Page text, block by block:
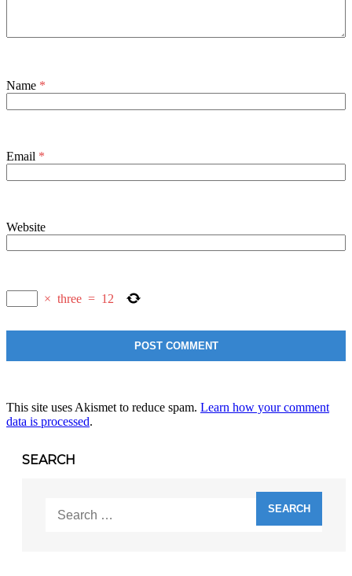
Name *
Email *
Website
× three = 12
This site uses Akismet to reduce spam. Learn how your comment
data is processed.
SEARCH
for: